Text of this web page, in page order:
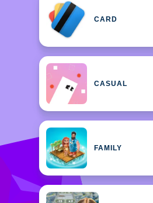
CARD
CASUAL
FAMILY